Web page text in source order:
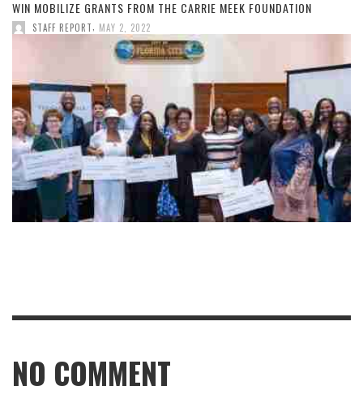
WIN MOBILIZE GRANTS FROM THE CARRIE MEEK FOUNDATION
STAFF REPORT MAY 2, 2022
NO COMMENT